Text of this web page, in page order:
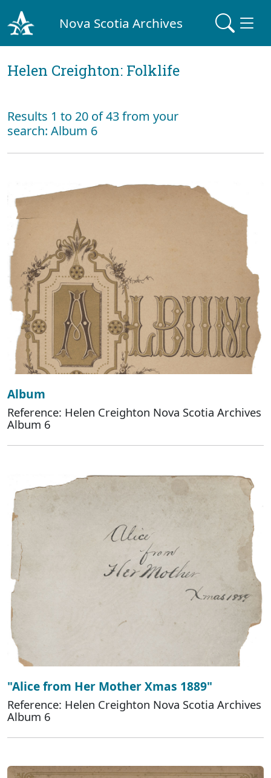
Nova Scotia Archives
Helen Creighton: Folklife
Results 1 to 20 of 43 from your
search: Album 6
Album
Reference: Helen Creighton Nova Scotia Archives
Album 6
"Alice from Her Mother Xmas 1889"
Reference: Helen Creighton Nova Scotia Archives
Album 6